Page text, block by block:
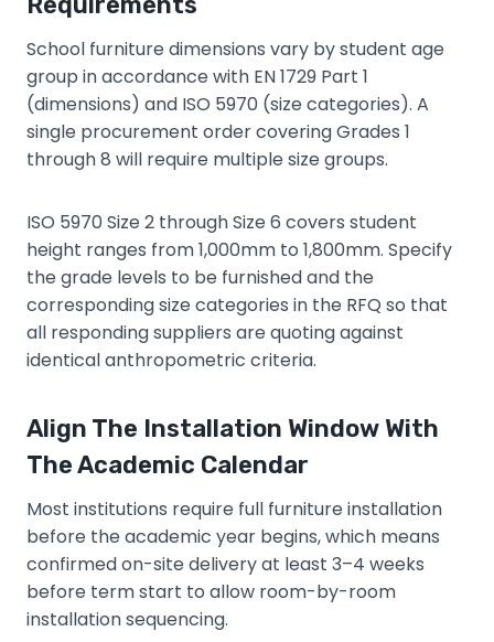
School furniture dimensions vary by student age
group in accordance with EN 1729 Part 1
(dimensions) and ISO 5970 (size categories). A
single procurement order covering Grades 1
through 8 will require multiple size groups.
ISO 5970 Size 2 through Size 6 covers student
height ranges from 1,000mm to 1,800mm. Specify
the grade levels to be furnished and the
corresponding size categories in the RFQ so that
all responding suppliers are quoting against
identical anthropometric criteria.
Align The Installation Window With
The Academic Calendar
Most institutions require full furniture installation
before the academic year begins, which means
confirmed on-site delivery at least 3–4 weeks
before term start to allow room-by-room
installation sequencing.